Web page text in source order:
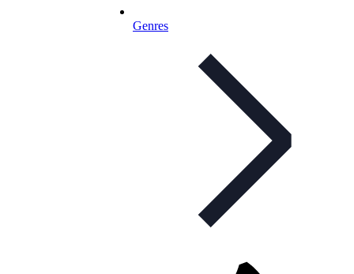
Genres